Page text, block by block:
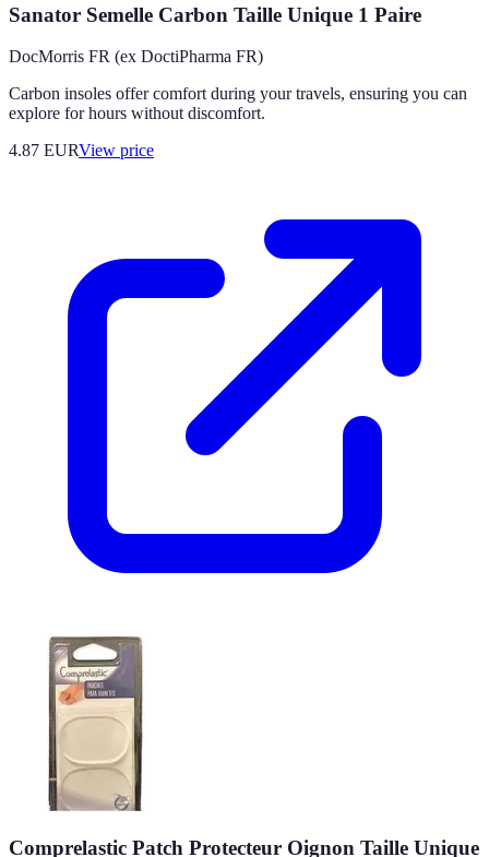
Sanator Semelle Carbon Taille Unique 1 Paire
DocMorris FR (ex DoctiPharma FR)
Carbon insoles offer comfort during your travels, ensuring you can
explore for hours without discomfort.
4.87 EURView price
Comprelastic Patch Protecteur Oignon Taille Unique